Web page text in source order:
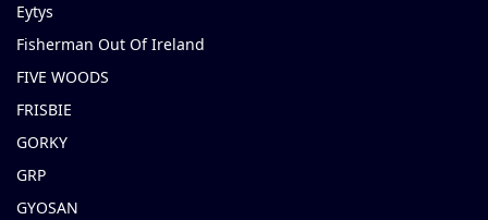
Eytys
Fisherman Out Of Ireland
FIVE WOODS
FRISBIE
GORKY
GRP
GYOSAN